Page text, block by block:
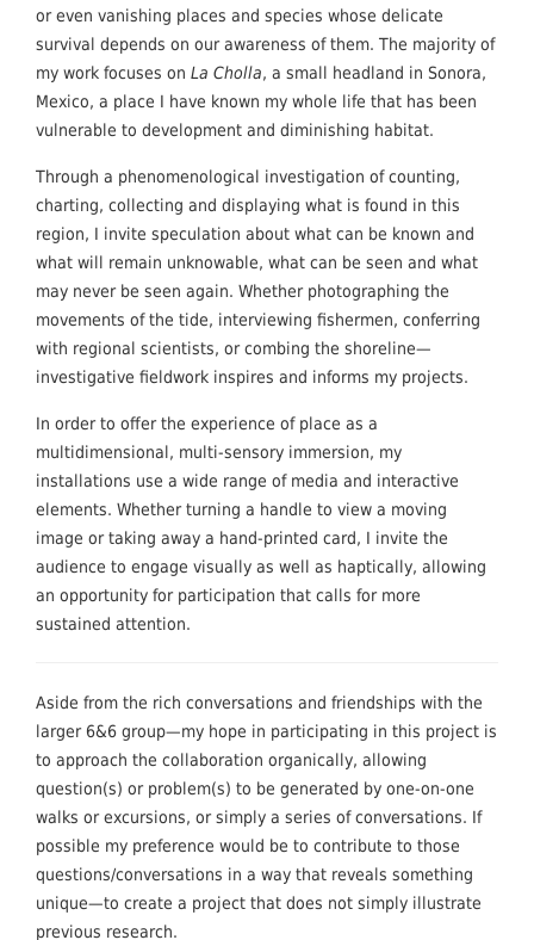
or even vanishing places and species whose delicate
survival depends on our awareness of them. The majority of
my work focuses on La Cholla, a small headland in Sonora,
Mexico, a place I have known my whole life that has been
vulnerable to development and diminishing habitat.
Through a phenomenological investigation of counting,
charting, collecting and displaying what is found in this
region, I invite speculation about what can be known and
what will remain unknowable, what can be seen and what
may never be seen again. Whether photographing the
movements of the tide, interviewing ﬁshermen, conferring
with regional scientists, or combing the shoreline—
investigative ﬁeldwork inspires and informs my projects.
In order to offer the experience of place as a
multidimensional, multi-sensory immersion, my
installations use a wide range of media and interactive
elements. Whether turning a handle to view a moving
image or taking away a hand-printed card, I invite the
audience to engage visually as well as haptically, allowing
an opportunity for participation that calls for more
sustained attention.
Aside from the rich conversations and friendships with the
larger 6&6 group—my hope in participating in this project is
to approach the collaboration organically, allowing
question(s) or problem(s) to be generated by one-on-one
walks or excursions, or simply a series of conversations. If
possible my preference would be to contribute to those
questions/conversations in a way that reveals something
unique—to create a project that does not simply illustrate
previous research.